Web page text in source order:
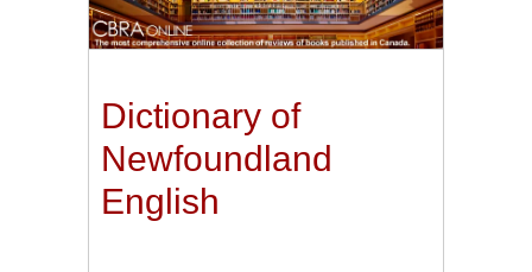
Dictionary of
Newfoundland
English